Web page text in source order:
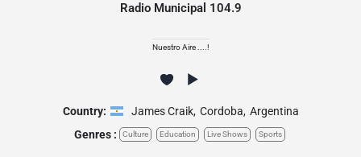
Radio Municipal 104.9
Nuestro Aire ....!
Country: James Craik, Cordoba, Argentina
Genres :
Culture Education Live Shows Sports